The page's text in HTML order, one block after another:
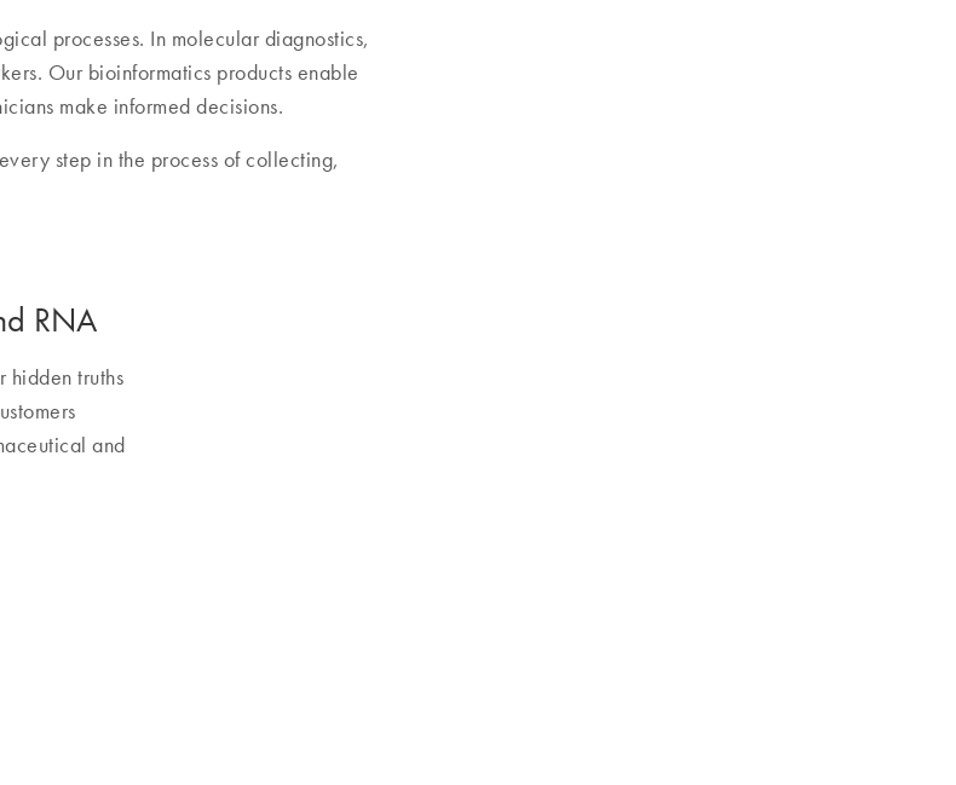
processes. In molecular diagnostics,
Our bioinformatics products enable
make informed decisions.
step in the process of collecting,
RNA
hidden truths
and